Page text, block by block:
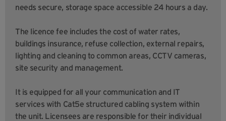
needs secure, storage space accessible 24 hours a day.
The licence fee includes the cost of water rates,
buildings insurance, refuse collection, external repairs,
lighting and cleaning to common areas, CCTV cameras,
site security and management.
It is equipped for all your communication and IT
services with Cat5e structured cabling system within
the unit. Licensees are responsible for their individual